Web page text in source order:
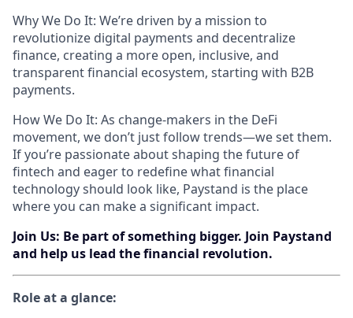
Why We Do It: We’re driven by a mission to
revolutionize digital payments and decentralize
finance, creating a more open, inclusive, and
transparent financial ecosystem, starting with B2B
payments.
How We Do It: As change-makers in the DeFi
movement, we don’t just follow trends—we set them.
If you’re passionate about shaping the future of
fintech and eager to redefine what financial
technology should look like, Paystand is the place
where you can make a significant impact.
Join Us: Be part of something bigger. Join Paystand
and help us lead the financial revolution.
Role at a glance: